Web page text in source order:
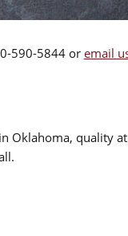
590-5844 or email
Oklahoma, quality